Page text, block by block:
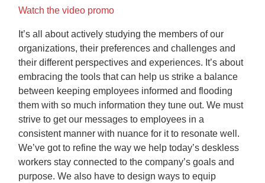
Watch the video promo
It’s all about actively studying the members of our
organizations, their preferences and challenges and
their different perspectives and experiences. It’s about
embracing the tools that can help us strike a balance
between keeping employees informed and flooding
them with so much information they tune out. We must
strive to get our messages to employees in a
consistent manner with nuance for it to resonate well.
We’ve got to refine the way we help today’s deskless
workers stay connected to the company’s goals and
purpose. We also have to design ways to equip